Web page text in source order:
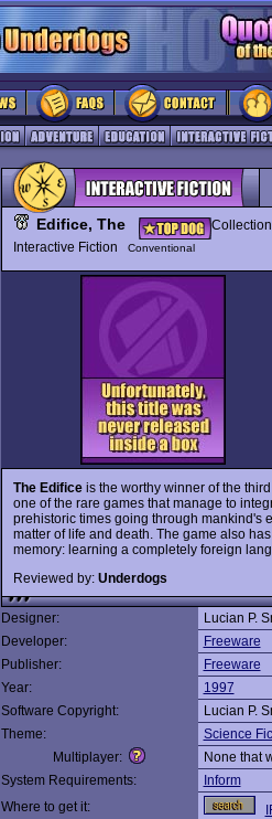
Edifice, The
Interactive Fiction
Conventional
The Edifice is the worthy winner of the
one of the rare games that manage to
prehistoric times going through mankind's
matter of life and death. The game also
memory: learning a completely foreign
Reviewed by: Underdogs
Designer:
Lucian P.
Developer:
Freeware
Publisher:
Freeware
Year:
1997
Software Copyright:
Lucian P.
Theme:
Science
Multiplayer:
None that
System Requirements:
Inform
Where to get it: